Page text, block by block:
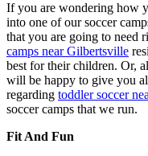
If you are wondering how
into one of our soccer
that you are going to need
camps near Gilbertsville
best for their children. Or,
will be happy to give you
regarding toddler soccer
soccer camps that we run.
Fit And Fun